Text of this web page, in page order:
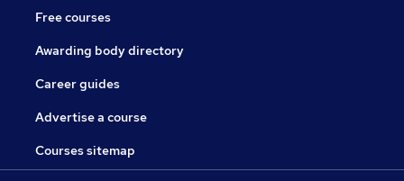
Free courses
Awarding body directory
Career guides
Advertise a course
Courses sitemap